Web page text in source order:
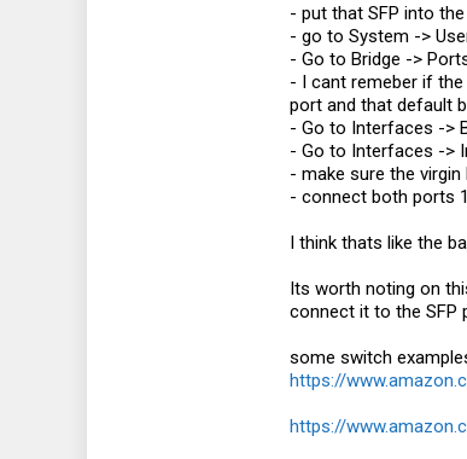
- put that SFP into
- go to System ->
- Go to Bridge ->
- I cant remeber if
port and that default
- Go to Interfaces ->
- Go to Interfaces ->
- make sure the
- connect both ports
I think thats like the
Its worth noting on
connect it to the SFP
some switch
https://
https://